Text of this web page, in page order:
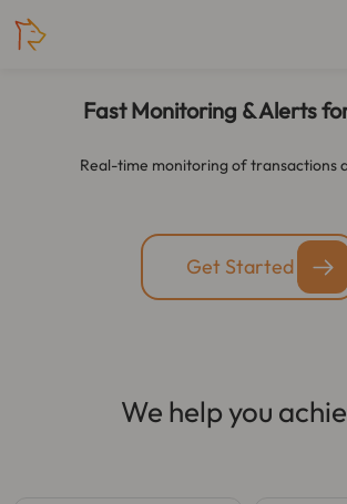
Fast Monitoring & Alerts
Real-time monitoring of transactions
Get Started
We help you